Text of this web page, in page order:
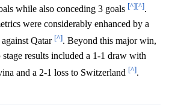
while also conceding 3 goals [^][^].
were considerably enhanced by a
Qatar [^]. Beyond this major win,
stage results included a 1-1 draw with
and a 2-1 loss to Switzerland [^].